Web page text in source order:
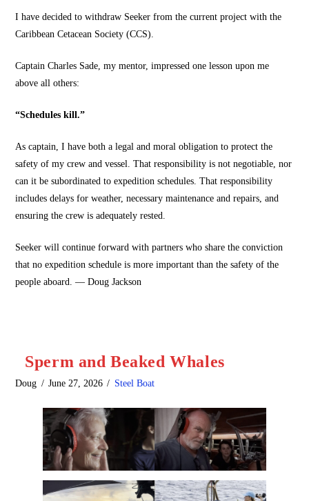
I have decided to withdraw Seeker from the current project with the
Caribbean Cetacean Society (CCS).
Captain Charles Sade, my mentor, impressed one lesson upon me
above all others:
“Schedules kill.”
As captain, I have both a legal and moral obligation to protect the
safety of my crew and vessel. That responsibility is not negotiable, nor
can it be subordinated to expedition schedules. That responsibility
includes delays for weather, necessary maintenance and repairs, and
ensuring the crew is adequately rested.
Seeker will continue forward with partners who share the conviction
that no expedition schedule is more important than the safety of the
people aboard. — Doug Jackson
Sperm and Beaked Whales
Doug June 27, 2026 Steel Boat